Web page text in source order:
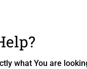
what You are